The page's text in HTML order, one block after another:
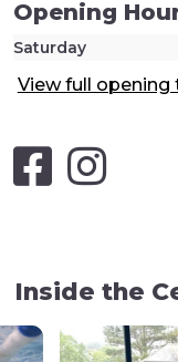
Opening
Saturday
View full opening
Inside the